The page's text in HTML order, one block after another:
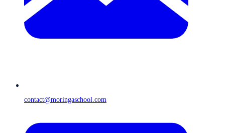
contact@moringaschool.com